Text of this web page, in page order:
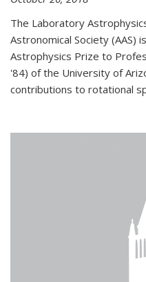
The Laboratory
Astronomical Society (AAS)
Astrophysics Prize to
'84) of the University of
contributions to rotational